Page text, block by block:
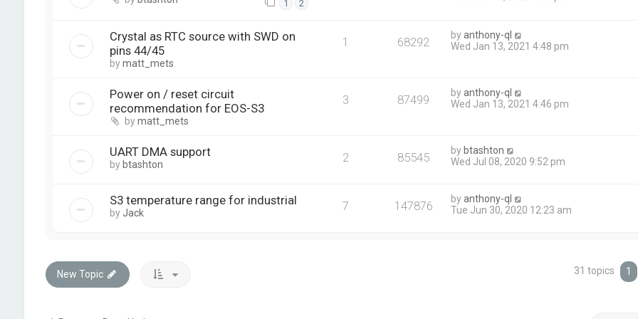
1 2
Crystal as RTC source with SWD on
pins 44/45
bymatt_mets
1 68292 byanthony-ql
Wed Jan 13, 2021 4:48 pm
Power on / reset circuit
recommendation for EOS-S3
bymatt_mets
3 87499 byanthony-ql
Wed Jan 13, 2021 4:46 pm
UART DMA support
bybtashton 2 85545 bybtashton
Wed Jul 08, 2020 9:52 pm
S3 temperature range for industrial
by Jack 7 147876 byanthony-ql
Tue Jun 30, 2020 12:23 am
New Topic 31 topics 1